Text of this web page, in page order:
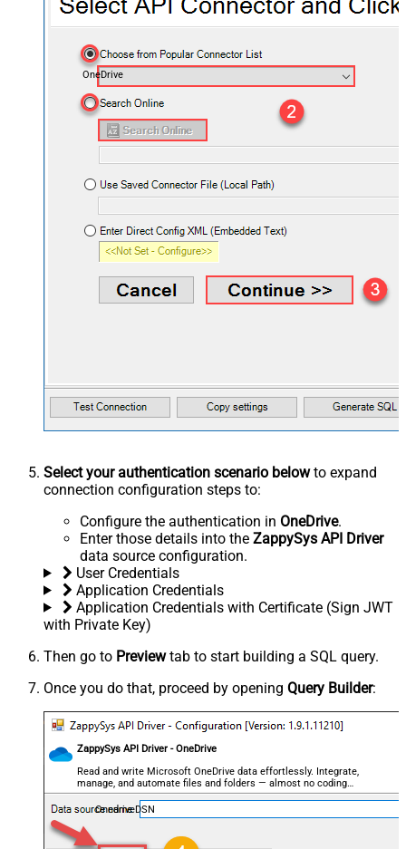
OneDrive
Select your authentication scenario belowto expand
connection configuration steps to:
Configure the authentication in OneDrive.
Enter those details into the ZappySys API Driver
data source configuration.
User Credentials
Application Credentials
Application Credentials with Certificate (Sign JWT
with Private Key)
Then go to Previewtab to start building a SQL query.
Once you do that, proceed by opening Query Builder:
ZappySys API Driver - OneDrive
Read and write Microsoft OneDrive data effortlessly. Integrate,
manage, and automate files and folders — almost no coding
required.
OnedriveDSN